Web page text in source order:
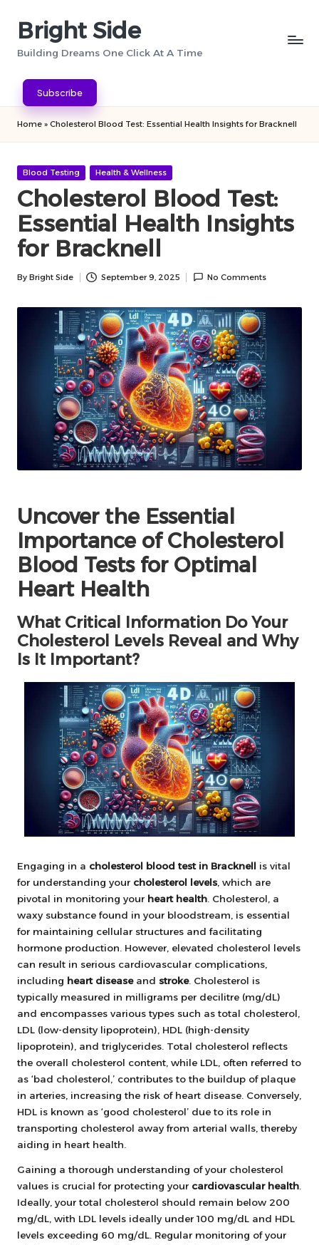
Bright Side
Building Dreams One Click At A Time
Subscribe
Home » Cholesterol Blood Test: Essential Health Insights for Bracknell
Posted
Blood Testing Health & Wellness
Cholesterol Blood Test:
Essential Health Insights
for Bracknell
Posted
By Bright Side September 9, 2025 No Comments
Uncover the Essential
Importance of Cholesterol
Blood Tests for Optimal
Heart Health
What Critical Information Do Your
Cholesterol Levels Reveal and Why
Is It Important?
Engaging in a cholesterol blood test in Bracknell is vital
for understanding your cholesterol levels, which are
pivotal in monitoring your heart health. Cholesterol, a
waxy substance found in your bloodstream, is essential
for maintaining cellular structures and facilitating
hormone production. However, elevated cholesterol levels
can result in serious cardiovascular complications,
including heart diseaseand stroke. Cholesterol is
typically measured in milligrams per decilitre (mg/dL)
and encompasses various types such as total cholesterol,
LDL (low-density lipoprotein), HDL (high-density
lipoprotein), and triglycerides. Total cholesterol reflects
the overall cholesterol content, while LDL, often referred to
as ‘bad cholesterol,’ contributes to the buildup of plaque
in arteries, increasing the risk of heart disease. Conversely,
HDL is known as ‘good cholesterol’ due to its role in
transporting cholesterol away from arterial walls, thereby
aiding in heart health.
Gaining a thorough understanding of your cholesterol
values is crucial for protecting your cardiovascular health.
Ideally, your total cholesterol should remain below 200
mg/dL, with LDL levels ideally under 100 mg/dL and HDL
levels exceeding 60 mg/dL. Regular monitoring of your